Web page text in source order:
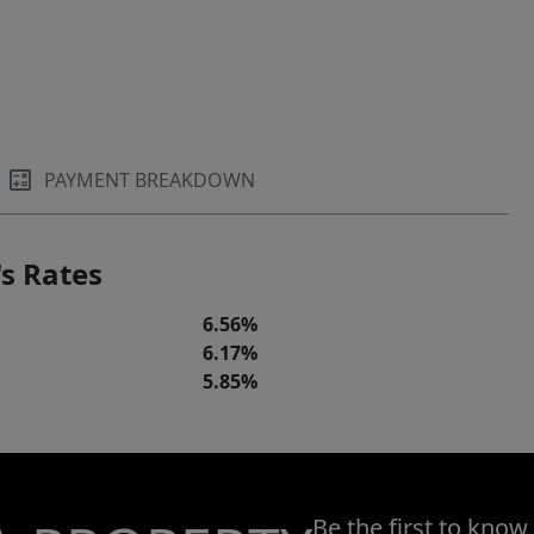
PAYMENT BREAKDOWN
Rates
6.56%
6.17%
5.85%
Be the first to